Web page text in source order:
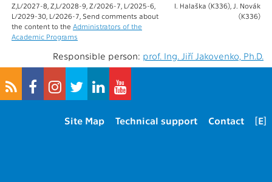
Z,L/2027-8, Z,L/2028-9, Z/2026-7, L/2025-6,
L/2029-30, L/2026-7, Send comments about
the content to the Administrators of the
Academic Programs
I. Halaška (K336), J. Novák
(K336)
Responsible person: prof. Ing. Jiří Jakovenko, Ph.D.
[E]
Contact
Technical support
Site Map